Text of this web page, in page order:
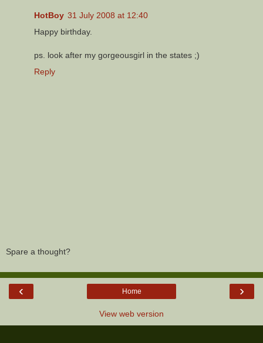
HotBoy 31 July 2008 at 12:40
Happy birthday.
ps. look after my gorgeousgirl in the states ;)
Reply
Spare a thought?
‹ ›
Home
View web version